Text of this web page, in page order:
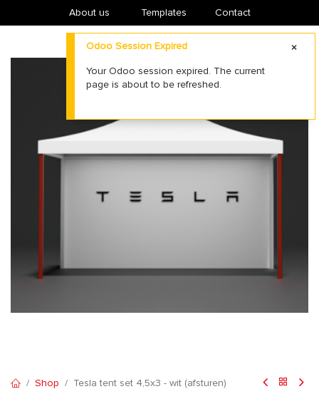
About us ​Templates Contact
Shop Tesla tent set 4,5x3 - wit (afsturen)
Odoo Session Expired
Your Odoo session expired. The current
page is about to be refreshed.